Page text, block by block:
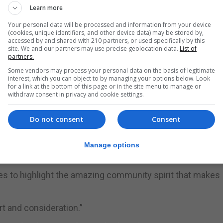
editions, organisers are inviting people to send
of the challenge.
show your support by sending us photos wearing blue,
We would also greatly appreciate if you could
spread awareness of the challenge and the
via WhatsApp to +350 56000021, and the team will
support received throughout the event”.
Park, beginning with a 90km cycle at 6am.
swim at 1.30pm.
to highlight the amazing community spirit that makes
and consideration.”
Learn more
Your personal data will be processed and information from your device
(cookies, unique identifiers, and other device data) may be stored by,
accessed by and shared with 210 partners, or used specifically by this
site. We and our partners may use precise geolocation data. List of
partners.
Some vendors may process your personal data on the basis of legitimate
interest, which you can object to by managing your options below. Look
for a link at the bottom of this page or in the site menu to manage or
withdraw consent in privacy and cookie settings.
Consent
Do not consent
Manage options